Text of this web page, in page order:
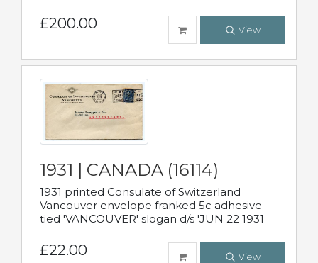
£200.00 View
1931 | CANADA (16114)
1931 printed Consulate of Switzerland
Vancouver envelope franked 5c adhesive
tied 'VANCOUVER' slogan d/s 'JUN 22 1931
£22.00 View